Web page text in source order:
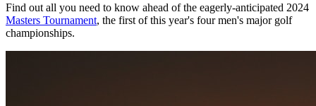
Find out all you need to know ahead of the eagerly-anticipated 2024
Masters Tournament, the first of this year's four men's major golf
championships.